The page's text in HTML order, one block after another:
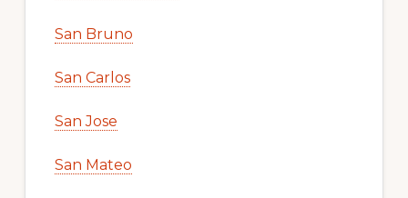
San Bruno
San Carlos
San Jose
San Mateo